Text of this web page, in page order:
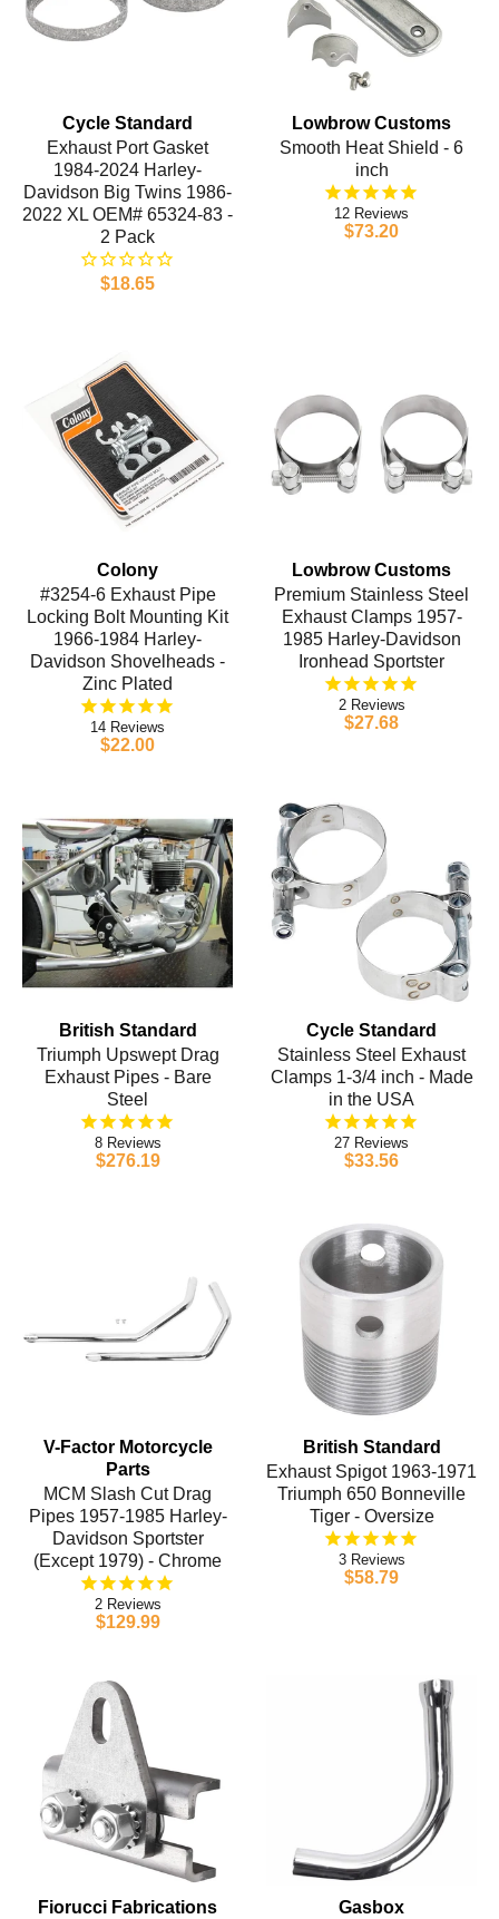
Cycle Standard
Exhaust Port Gasket
1984-2024 Harley-
Davidson Big Twins 1986-
2022 XL OEM# 65324-83 -
2 Pack
$18.65
Lowbrow Customs
Smooth Heat Shield - 6
inch
12
$73.20
Colony
#3254-6 Exhaust Pipe
Locking Bolt Mounting Kit
1966-1984 Harley-
Davidson Shovelheads -
Zinc Plated
14
$22.00
Lowbrow Customs
Premium Stainless Steel
Exhaust Clamps 1957-
1985 Harley-Davidson
Ironhead Sportster
2
$27.68
British Standard
Triumph Upswept Drag
Exhaust Pipes - Bare
Steel
8
$276.19
Cycle Standard
Stainless Steel Exhaust
Clamps 1-3/4 inch - Made
in the USA
27
$33.56
V-Factor Motorcycle
Parts
MCM Slash Cut Drag
Pipes 1957-1985 Harley-
Davidson Sportster
(Except 1979) - Chrome
2
$129.99
British Standard
Exhaust Spigot 1963-1971
Triumph 650 Bonneville
Tiger - Oversize
3
$58.79
Fiorucci Fabrications
Gasbox